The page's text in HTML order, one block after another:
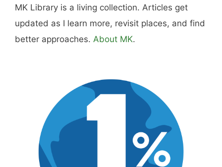
MK Library is a living collection. Articles get
updated as I learn more, revisit places, and find
better approaches. About MK.